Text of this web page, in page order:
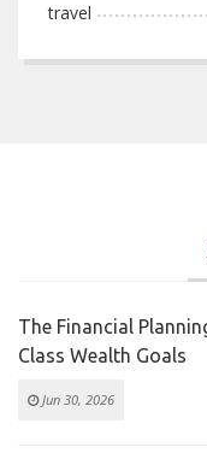
travel
The Financial
Class Wealth Goals
Jun 30, 2026